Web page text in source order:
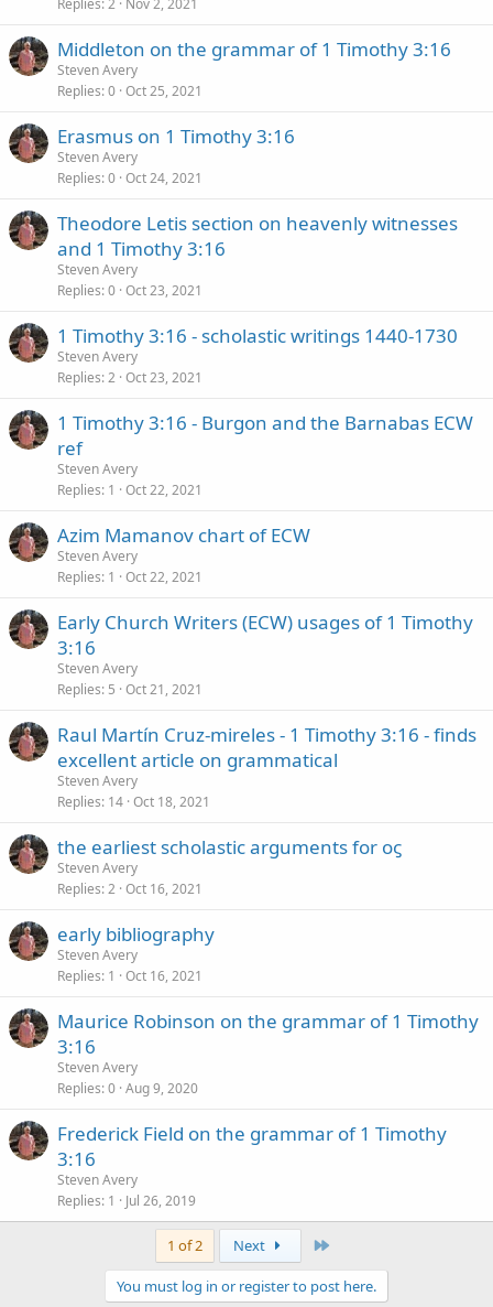
Replies 2 Nov 2, 2021
Middleton on the grammar of 1 Timothy 3:16
Steven Avery
Replies 0 Oct 25, 2021
Erasmus on 1 Timothy 3:16
Steven Avery
Replies 0 Oct 24, 2021
Theodore Letis section on heavenly witnesses
and 1 Timothy 3:16
Steven Avery
Replies 0 Oct 23, 2021
1 Timothy 3:16 - scholastic writings 1440-1730
Steven Avery
Replies 2 Oct 23, 2021
1 Timothy 3:16 - Burgon and the Barnabas ECW
ref
Steven Avery
Replies 1 Oct 22, 2021
Azim Mamanov chart of ECW
Steven Avery
Replies 1 Oct 22, 2021
Early Church Writers (ECW) usages of 1 Timothy
3:16
Steven Avery
Replies 5 Oct 21, 2021
Raul Martín Cruz-mireles - 1 Timothy 3:16 - finds
excellent article on grammatical
Steven Avery
Replies 14 Oct 18, 2021
the earliest scholastic arguments for οϛ
Steven Avery
Replies 2 Oct 16, 2021
early bibliography
Steven Avery
Replies 1 Oct 16, 2021
Maurice Robinson on the grammar of 1 Timothy
3:16
Steven Avery
Replies 0 Aug 9, 2020
Frederick Field on the grammar of 1 Timothy
3:16
Steven Avery
Replies 1 Jul 26, 2019
1 of 2 Next
You must log in or register to post here.